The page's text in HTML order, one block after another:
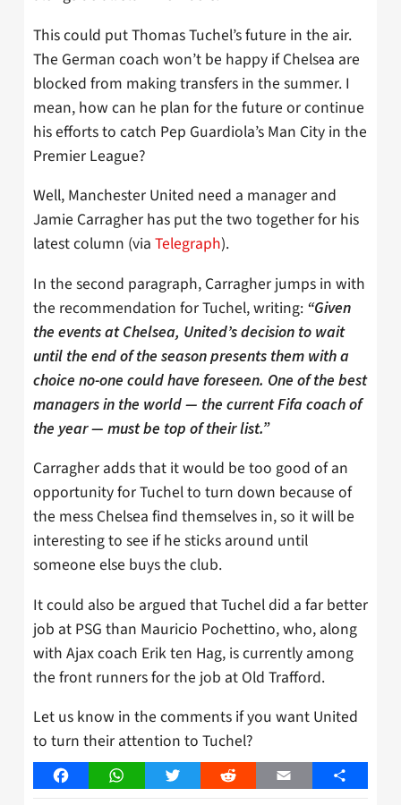
This could put Thomas Tuchel’s future in the air.
The German coach won’t be happy if Chelsea are
blocked from making transfers in the summer. I
mean, how can he plan for the future or continue
his efforts to catch Pep Guardiola’s Man City in the
Premier League?
Well, Manchester United need a manager and
Jamie Carragher has put the two together for his
latest column (via Telegraph).
In the second paragraph, Carragher jumps in with
the recommendation for Tuchel, writing: “Given
the events at Chelsea, United’s decision to wait
until the end of the season presents them with a
choice no-one could have foreseen. One of the best
managers in the world — the current Fifa coach of
the year — must be top of their list.”
Carragher adds that it would be too good of an
opportunity for Tuchel to turn down because of
the mess Chelsea find themselves in, so it will be
interesting to see if he sticks around until
someone else buys the club.
It could also be argued that Tuchel did a far better
job at PSG than Mauricio Pochettino, who, along
with Ajax coach Erik ten Hag, is currently among
the front runners for the job at Old Trafford.
Let us know in the comments if you want United
to turn their attention to Tuchel?
FacebookWhatsAppTwitter Reddit Email Share